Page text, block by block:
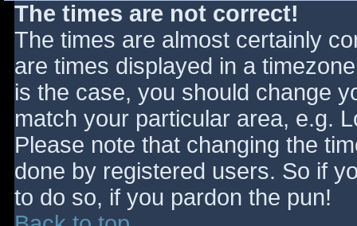
The times are not correct!
The times are almost certainly
are times displayed in a
is the case, you should change
match your particular area, e.g.
Please note that changing the
done by registered users. So if
to do so, if you pardon the pun!